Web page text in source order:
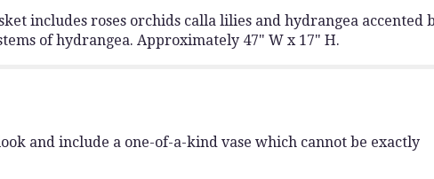
includes roses orchids calla lilies and hydrangea accented
of hydrangea. Approximately 47" W x 17" H.
and include a one-of-a-kind vase which cannot be exactly